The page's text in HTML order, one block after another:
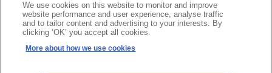
©2026Argus Media group. All rights reserved.
Modern slavery statementCareersCustomer supportContact us
Sitemap
We use cookies on this website to monitor and improve
website performance and user experience, analyse traffic
and to tailor content and advertising to your interests. By
clicking ‘OK’ you accept all cookies.
More about how we use cookies